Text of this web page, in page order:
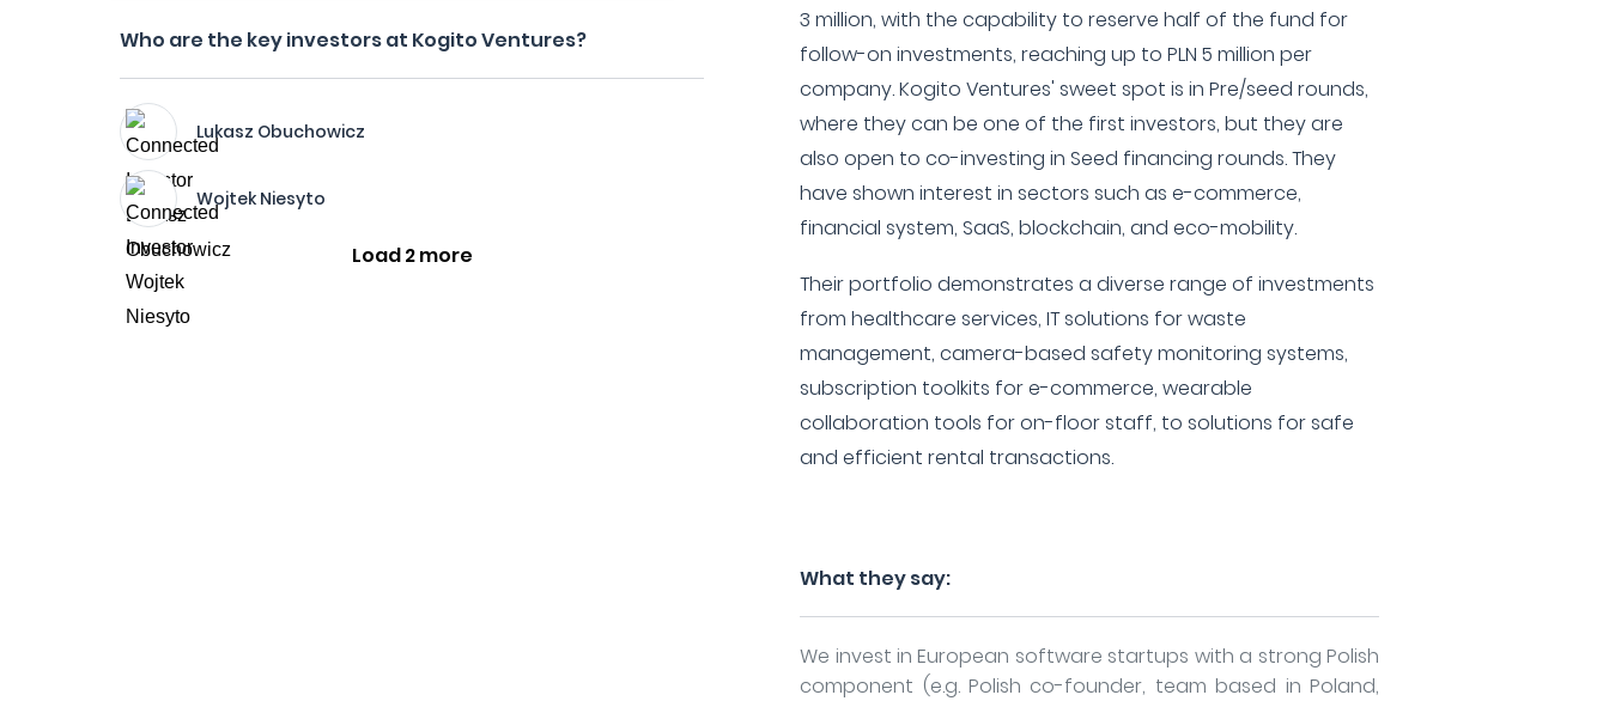
Who are the key investors at Kogito Ventures?
Lukasz Obuchowicz
Wojtek Niesyto
Load 2 more
3 million, with the capability to reserve half of the fund for
follow-on investments, reaching up to PLN 5 million per
company. Kogito Ventures' sweet spot is in Pre/seed rounds,
where they can be one of the first investors, but they are
also open to co-investing in Seed financing rounds. They
have shown interest in sectors such as e-commerce,
financial system, SaaS, blockchain, and eco-mobility.
Their portfolio demonstrates a diverse range of investments
from healthcare services, IT solutions for waste
management, camera-based safety monitoring systems,
subscription toolkits for e-commerce, wearable
collaboration tools for on-floor staff, to solutions for safe
and efficient rental transactions.
What they say:
We invest in European software startups with a strong Polish
component (e.g. Polish co-founder, team based in Poland,